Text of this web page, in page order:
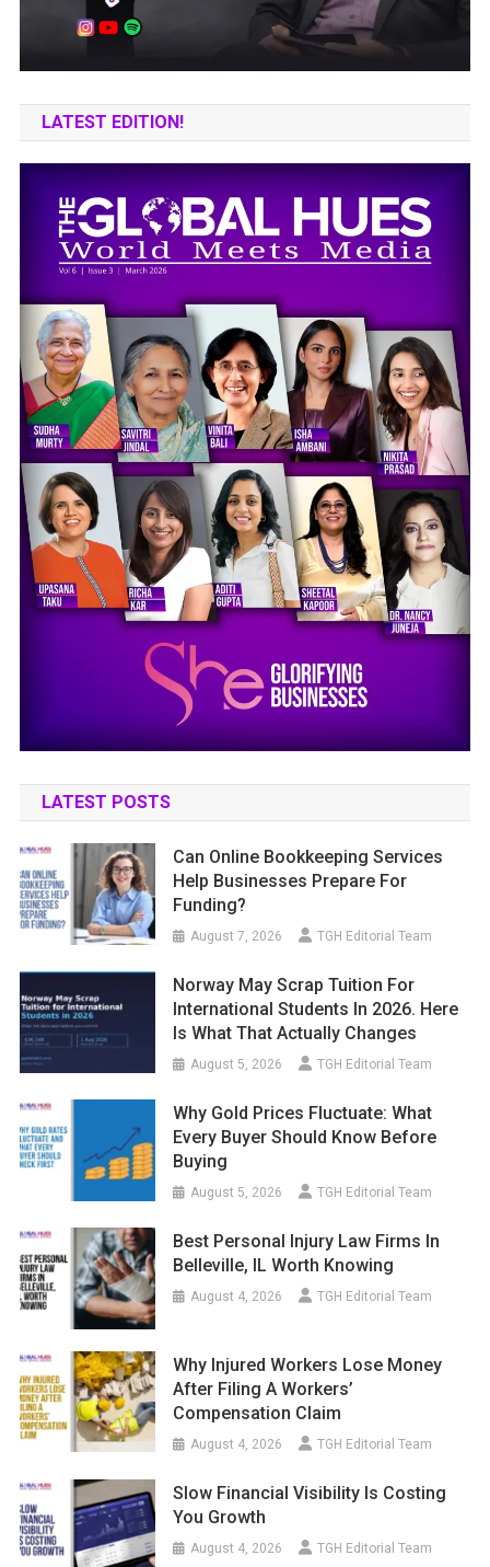
LATEST EDITION!
LATEST POSTS
Can Online Bookkeeping Services
Help Businesses Prepare For
Funding?
August 7, 2026 TGH Editorial Team
Norway May Scrap Tuition For
International Students In 2026. Here
Is What That Actually Changes
August 5, 2026 TGH Editorial Team
Why Gold Prices Fluctuate: What
Every Buyer Should Know Before
Buying
August 5, 2026 TGH Editorial Team
Best Personal Injury Law Firms In
Belleville, IL Worth Knowing
August 4, 2026 TGH Editorial Team
Why Injured Workers Lose Money
After Filing A Workers’
Compensation Claim
August 4, 2026 TGH Editorial Team
Slow Financial Visibility Is Costing
You Growth
August 4, 2026 TGH Editorial Team